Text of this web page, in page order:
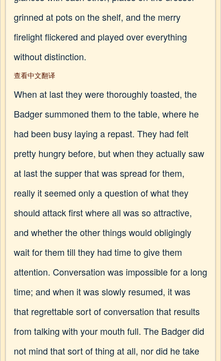
grinned at pots on the shelf, and the merry
firelight flickered and played over everything
without distinction.
查看中文翻译
When at last they were thoroughly toasted, the
Badger summoned them to the table, where he
had been busy laying a repast. They had felt
pretty hungry before, but when they actually saw
at last the supper that was spread for them,
really it seemed only a question of what they
should attack first where all was so attractive,
and whether the other things would obligingly
wait for them till they had time to give them
attention. Conversation was impossible for a long
time; and when it was slowly resumed, it was
that regrettable sort of conversation that results
from talking with your mouth full. The Badger did
not mind that sort of thing at all, nor did he take